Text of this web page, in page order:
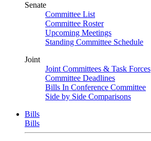
Senate
Committee List
Committee Roster
Upcoming Meetings
Standing Committee Schedule
Joint
Joint Committees & Task Forces
Committee Deadlines
Bills In Conference Committee
Side by Side Comparisons
Bills
Bills